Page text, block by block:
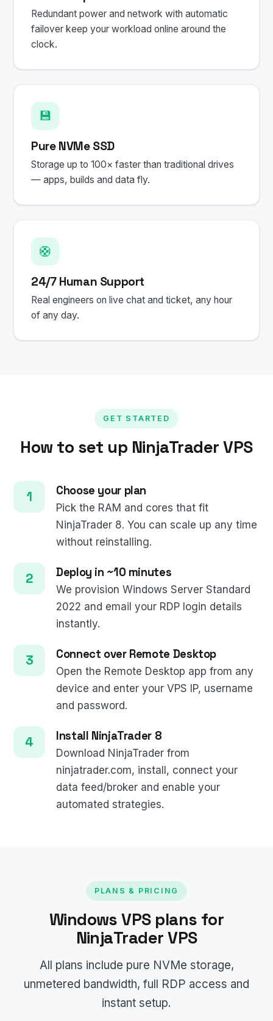
Redundant power and network with automatic
failover keep your workload online around the
clock.
💾
Pure NVMe SSD
Storage up to 100× faster than traditional drives
— apps, builds and data fly.
🛟
24/7 Human Support
Real engineers on live chat and ticket, any hour
of any day.
GET STARTED
How to set up NinjaTrader VPS
Choose your plan
Pick the RAM and cores that fit
NinjaTrader 8. You can scale up any time
without reinstalling.
Deploy in ~10 minutes
We provision Windows Server Standard
2022 and email your RDP login details
instantly.
Connect over Remote Desktop
Open the Remote Desktop app from any
device and enter your VPS IP, username
and password.
Install NinjaTrader 8
Download NinjaTrader from
ninjatrader.com, install, connect your
data feed/broker and enable your
automated strategies.
PLANS & PRICING
Windows VPS plans for
NinjaTrader VPS
All plans include pure NVMe storage,
unmetered bandwidth, full RDP access and
instant setup.